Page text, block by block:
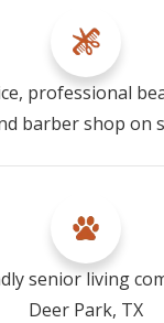
professional
barber shop on
senior living
Deer Park, TX